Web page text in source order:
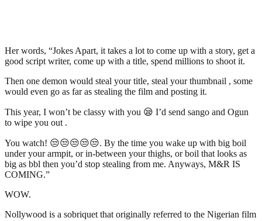
Her words, “Jokes Apart, it takes a lot to come up with a story, get a
good script writer, come up with a title, spend millions to shoot it.
Then one demon would steal your title, steal your thumbnail , some
would even go as far as stealing the film and posting it.
This year, I won’t be classy with you 😪 I’d send sango and Ogun
to wipe you out .
You watch! 😒😒😒😒😒. By the time you wake up with big boil
under your armpit, or in-between your thighs, or boil that looks as
big as bbl then you’d stop stealing from me. Anyways, M&R IS
COMING.”
WOW.
Nollywood is a sobriquet that originally referred to the Nigerian film